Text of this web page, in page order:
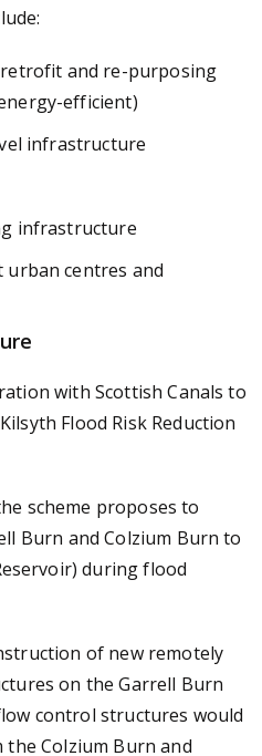
and re-purposing
efficient)
infrastructure
infrastructure
centres and
with Scottish Canals to
Flood Risk Reduction
scheme proposes to
Burn and Colzium Burn to
during flood
of new remotely
on the Garrell Burn
control structures would
Colzium Burn and